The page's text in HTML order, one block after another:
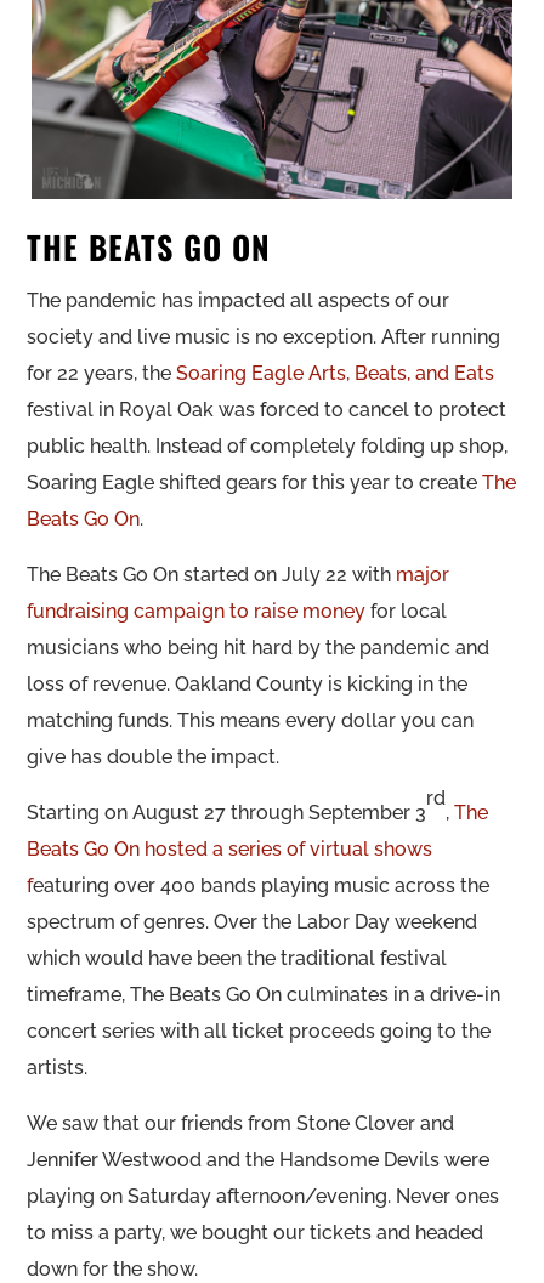
THE BEATS GO ON
The pandemic has impacted all aspects of our
society and live music is no exception. After running
for 22 years, theSoaring Eagle Arts, Beats, and Eats
festival in Royal Oak was forced to cancel to protect
public health. Instead of completely folding up shop,
Soaring Eagle shifted gears for this year to createThe
Beats Go On.
The Beats Go On started on July 22 with major
fundraising campaign to raise money for local
musicians who being hit hard by the pandemic and
loss of revenue. Oakland County is kicking in the
matching funds. This means every dollar you can
give has double the impact.
Starting on August 27 through September 3
rd
,The
Beats Go On hosted a series of virtual shows
featuring over 400 bands playing music across the
spectrum of genres. Over the Labor Day weekend
which would have been the traditional festival
timeframe, The Beats Go On culminates in a drive-in
concert series with all ticket proceeds going to the
artists.
We saw that our friends from Stone Clover and
Jennifer Westwood and the Handsome Devils were
playing on Saturday afternoon/evening. Never ones
to miss a party, we bought our tickets and headed
down for the show.